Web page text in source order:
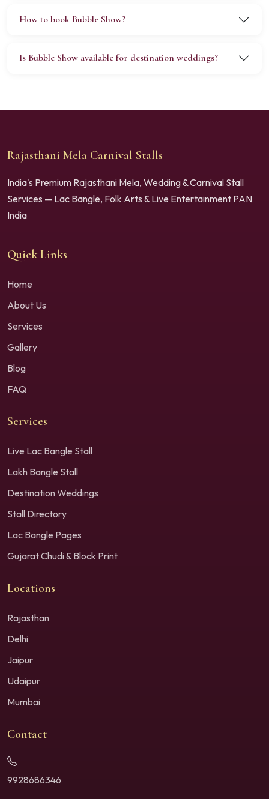
How to book Bubble Show?
Is Bubble Show available for destination weddings?
Rajasthani Mela Carnival Stalls
India's Premium Rajasthani Mela, Wedding & Carnival Stall
Services — Lac Bangle, Folk Arts & Live Entertainment PAN
India
Quick Links
Home
About Us
Services
Gallery
Blog
FAQ
Services
Live Lac Bangle Stall
Lakh Bangle Stall
Destination Weddings
Stall Directory
Lac Bangle Pages
Gujarat Chudi & Block Print
Locations
Rajasthan
Delhi
Jaipur
Udaipur
Mumbai
Contact
9928686346